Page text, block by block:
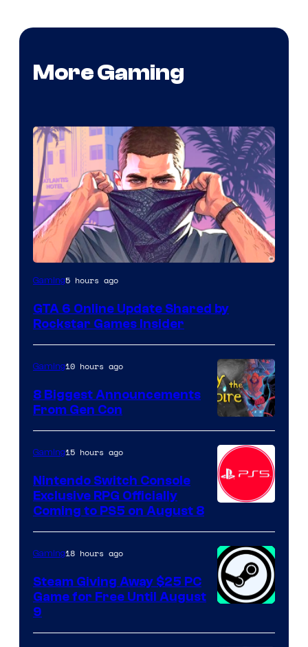
More Gaming
Gaming5 hours ago
GTA 6 Online Update Shared by
Rockstar Games Insider
Gaming10 hours ago
8 Biggest Announcements
From Gen Con
Gaming15 hours ago
Nintendo Switch Console
Exclusive RPG Officially
Coming to PS5 on August 8
Gaming18 hours ago
Steam Giving Away $25 PC
Game for Free Until August
9